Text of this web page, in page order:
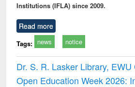
Institutions (IFLA) since 2009.
Read more
Tags: news notice
Dr. S. R. Lasker Library, EWU
Open Education Week 2026: